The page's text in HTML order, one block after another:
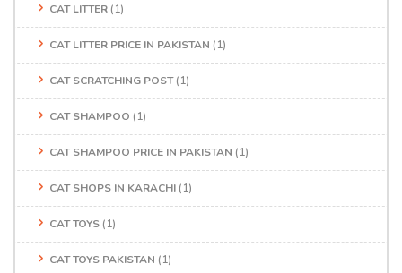
CAT LITTER (1)
CAT LITTER PRICE IN PAKISTAN (1)
CAT SCRATCHING POST(1)
CAT SHAMPOO (1)
CAT SHAMPOO PRICE IN PAKISTAN (1)
CAT SHOPS IN KARACHI (1)
CAT TOYS (1)
CAT TOYS PAKISTAN (1)